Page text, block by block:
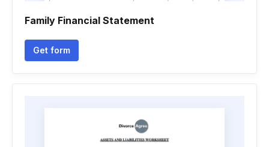
Family Financial Statement
Get form